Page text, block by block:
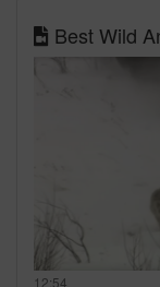
Best Wild
12:54